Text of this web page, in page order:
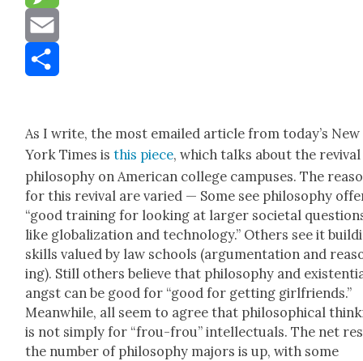
Message
Email
As I write, the most emailed arti­cle from today’s New
York Times isthis piece, which talks about the
phi­los­o­phy on Amer­i­can col­lege cam­pus­es. The
for this revival are var­ied — Some see phi­los­o­phy
“good train­ing for look­ing at larg­er soci­etal
like glob­al­iza­tion and tech­nol­o­gy.” Oth­ers see it
skills val­ued by law schools (argu­men­ta­tion and
ing). Still oth­ers believe that phi­los­o­phy and
angst can be good for “good for get­ting girl­friends.”
Mean­while, all seem to agree that philo­soph­i­cal
is not sim­ply for “frou-frou” intel­lec­tu­als. The net
the num­ber of phi­los­o­phy majors is up, with some